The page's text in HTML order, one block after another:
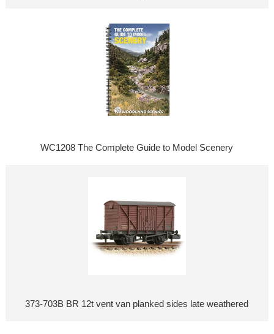
WC1208 The Complete Guide to Model Scenery
373-703B BR 12t vent van planked sides late weathered